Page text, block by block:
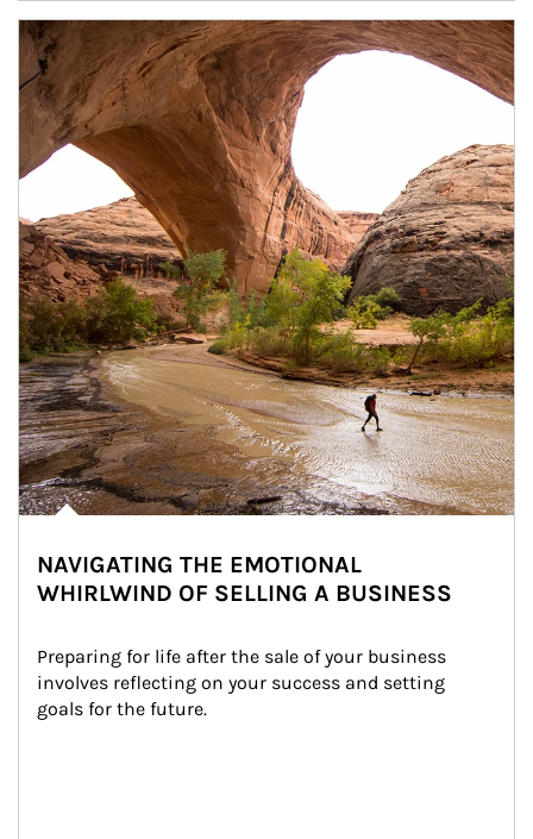
Article Image
NAVIGATING THE EMOTIONAL
WHIRLWIND OF SELLING A BUSINESS
Preparing for life after the sale of your business
involves reflecting on your success and setting
goals for the future.